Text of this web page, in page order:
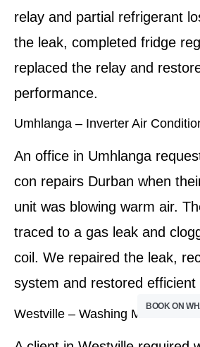
relay and partial refrigerant
the leak, completed fridge
replaced the relay and
performance.
Umhlanga – Inverter Air
An office in Umhlanga
con repairs Durban when
unit was blowing warm air.
traced to a gas leak and
coil. We repaired the leak,
system and restored efficient
Westville – Washing Machine
BOOK ON